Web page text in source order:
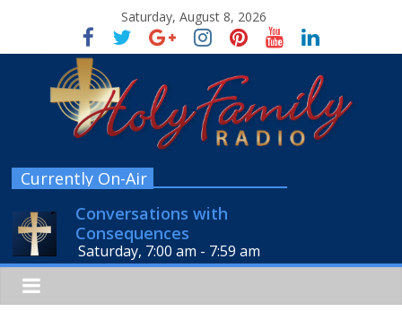
Saturday, August 8, 2026
Currently On-Air
Conversations with
Consequences
Saturday, 7:00 am - 7:59 am